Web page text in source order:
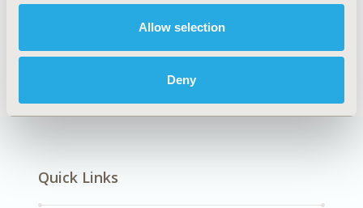
Allow selection
Deny
Quick Links